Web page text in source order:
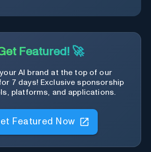
Featured! 🚀
AI brand at the top of our
7 days! Exclusive sponsorship
platforms, and applications.
Featured Now